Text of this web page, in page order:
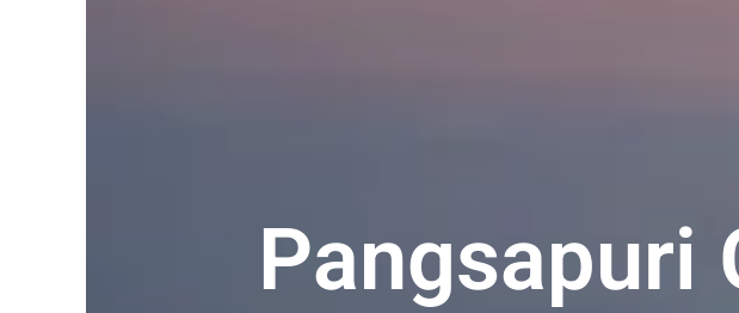
Pangsapuri